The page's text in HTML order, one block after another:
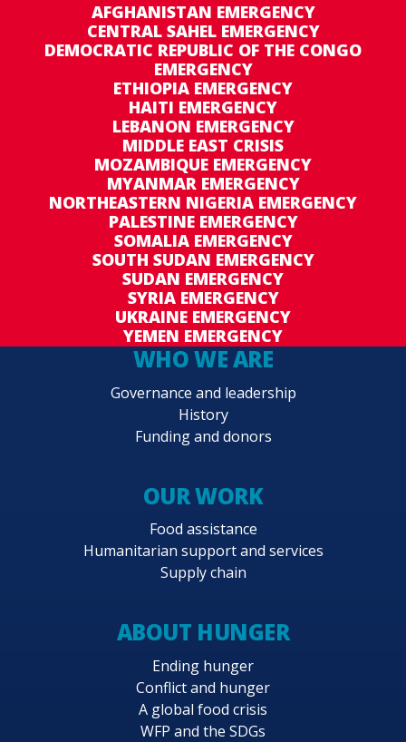
AFGHANISTAN EMERGENCY
CENTRAL SAHEL EMERGENCY
DEMOCRATIC REPUBLIC OF THE CONGO
EMERGENCY
ETHIOPIA EMERGENCY
HAITI EMERGENCY
LEBANON EMERGENCY
MIDDLE EAST CRISIS
MOZAMBIQUE EMERGENCY
MYANMAR EMERGENCY
NORTHEASTERN NIGERIA EMERGENCY
PALESTINE EMERGENCY
SOMALIA EMERGENCY
SOUTH SUDAN EMERGENCY
SUDAN EMERGENCY
SYRIA EMERGENCY
UKRAINE EMERGENCY
YEMEN EMERGENCY
WHO WE ARE
Governance and leadership
History
Funding and donors
OUR WORK
Food assistance
Humanitarian support and services
Supply chain
ABOUT HUNGER
Ending hunger
Conflict and hunger
A global food crisis
WFP and the SDGs